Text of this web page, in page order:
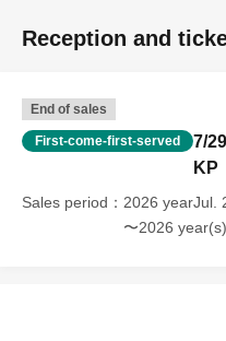
Reception and
End of sales
First-come-first-served
7/
KP
Sales period
2026 yearJul.
〜2026